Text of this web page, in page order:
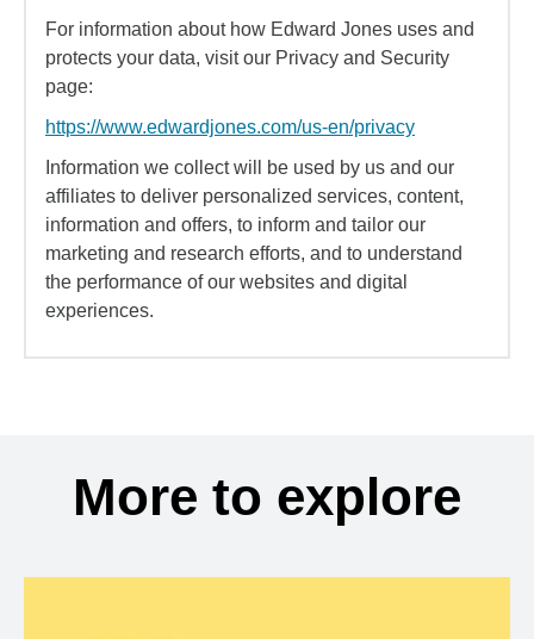
For information about how Edward Jones uses and
protects your data, visit our Privacy and Security
page:
https://www.edwardjones.com/us-en/privacy
Information we collect will be used by us and our
affiliates to deliver personalized services, content,
information and offers, to inform and tailor our
marketing and research efforts, and to understand
the performance of our websites and digital
experiences.
More to explore